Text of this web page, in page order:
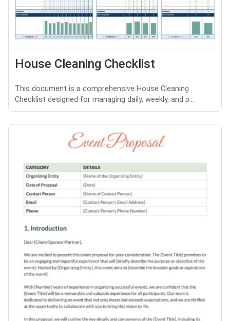
House Cleaning Checklist
This document is a comprehensive House Cleaning
Checklist designed for managing daily, weekly, and p...